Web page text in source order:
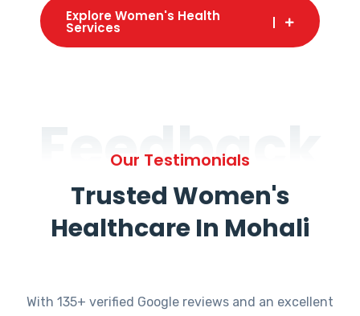
Explore Women's Health
Services
Feedback
Our Testimonials
Trusted Women's
Healthcare In Mohali
With 135+ verified Google reviews and an excellent